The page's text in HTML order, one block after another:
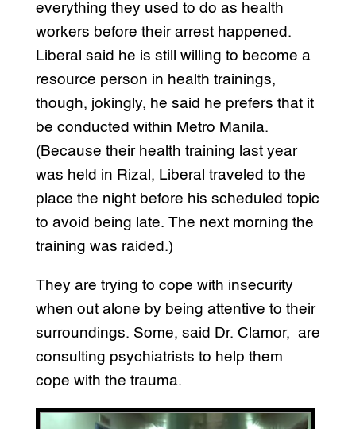
everything they used to do as health
workers before their arrest happened.
Liberal said he is still willing to become a
resource person in health trainings,
though, jokingly, he said he prefers that it
be conducted within Metro Manila.
(Because their health training last year
was held in Rizal, Liberal traveled to the
place the night before his scheduled topic
to avoid being late. The next morning the
training was raided.)
They are trying to cope with insecurity
when out alone by being attentive to their
surroundings. Some, said Dr. Clamor, are
consulting psychiatrists to help them
cope with the trauma.